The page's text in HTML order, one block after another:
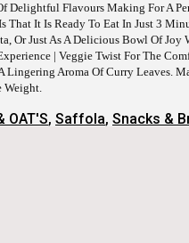
Delightful Flavours Making For A
That It Is Ready To Eat In Just 3
Or Just As A Delicious Bowl Of
| Veggie Twist For The
Lingering Aroma Of Curry Leaves.
Weight.
OAT'S, Saffola, Snacks &